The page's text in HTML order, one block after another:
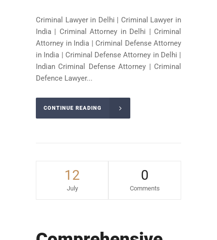
Criminal Lawyer in Delhi | Criminal Lawyer in
India | Criminal Attorney in Delhi | Criminal
Attorney in India | Criminal Defense Attorney
in India | Criminal Defense Attorney in Delhi |
Indian Criminal Defense Attorney | Criminal
Defence Lawyer...
CONTINUE READING
12
July
0
Comments